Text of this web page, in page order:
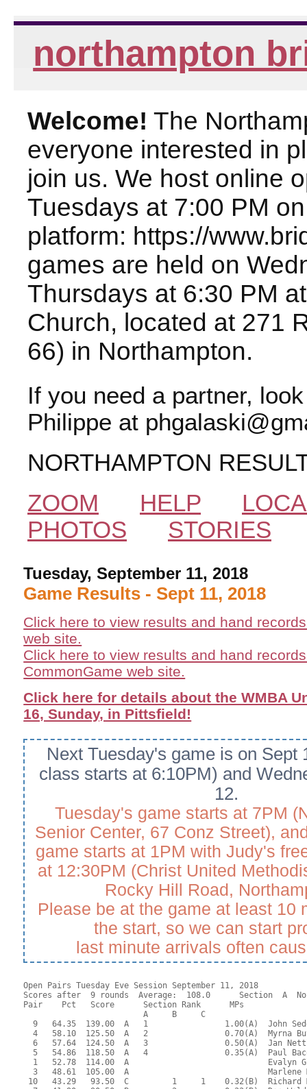
northampton
Welcome! The
everyone interested in
join us. We host online
Tuesdays at 7:00 PM
platform: https://
games are held on
Thursdays at 6:30 PM
Church, located at 271
66) in Northampton.
If you need a partner,
Philippe at
NORTHAMPTON
ZOOM
HELP
PHOTOS
STORIES
Tuesday, September 11, 2018
Game Results - Sept 11, 2018
Click here to view results and hand
web site.
Click here to view results and hand
CommonGame web site.
Click here for details about the WMBA
16, Sunday, in Pittsfield!
Next Tuesday's game is on Sept
class starts at 6:10PM) and
12.
Tuesday's game starts at 7PM
Senior Center, 67 Conz Street),
game starts at 1PM with Judy's
at 12:30PM (Christ United
Rocky Hill Road,
Please be at the game at least 10
the start, so we can start
last minute arrivals often